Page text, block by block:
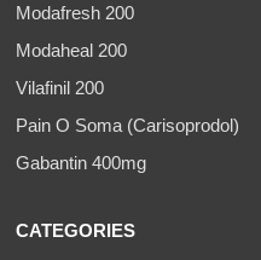
Modafresh 200
Modaheal 200
Vilafinil 200
Pain O Soma (Carisoprodol)
Gabantin 400mg
CATEGORIES